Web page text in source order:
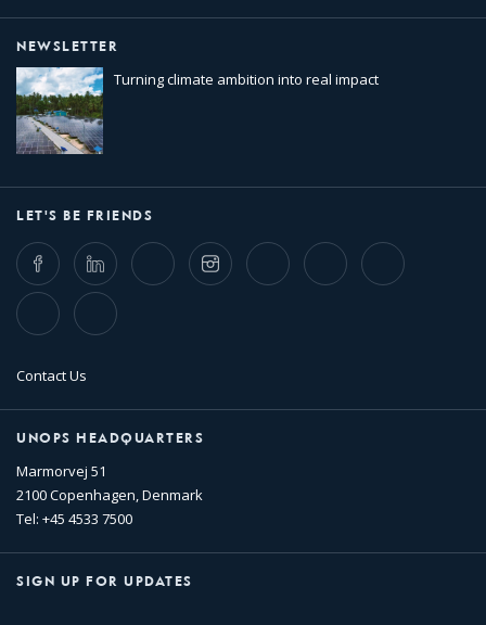
NEWSLETTER
Turning climate ambition into real impact
LET'S BE FRIENDS
FacebookLinkedIn Twitter InstagramWhatsappBluesky Threads
TikTok Flickr
Contact Us
UNOPS HEADQUARTERS
Marmorvej 51
2100 Copenhagen, Denmark
Tel: +45 4533 7500
SIGN UP FOR UPDATES